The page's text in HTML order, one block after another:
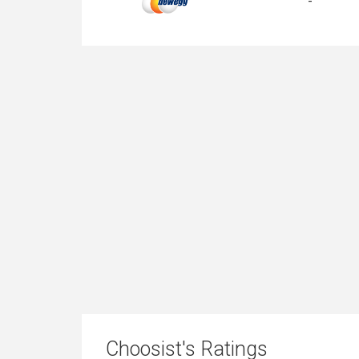
Choosist's Ratings